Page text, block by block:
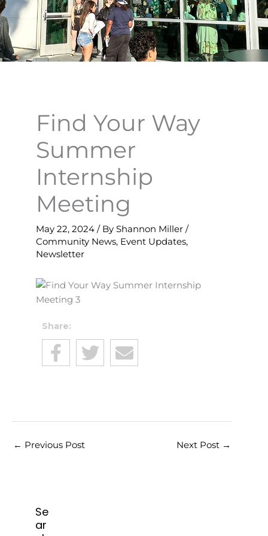
Find Your Way
Summer
Internship
Meeting
May 22, 2024 / By Shannon Miller /
Community News, Event Updates,
Newsletter
Share:
← Previous Post Next Post →
Se
ar